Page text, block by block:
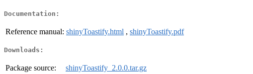
Documentation:
Reference manual: shinyToastify.html , shinyToastify.pdf
Downloads:
Package source:
shinyToastify_2.0.0.tar.gz